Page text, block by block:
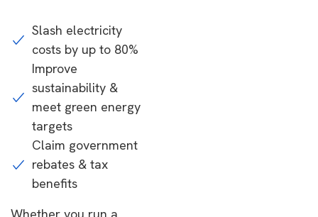
Slash electricity
costs by up to 80%
Improve
sustainability &
meet green energy
targets
Claim government
rebates & tax
benefits